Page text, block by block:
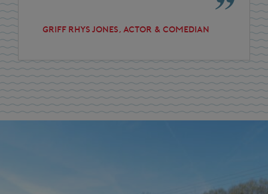
GRIFF RHYS JONES, ACTOR & COMEDIAN